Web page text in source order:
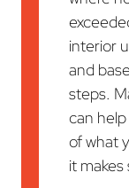
interior
and
steps.
can
of what
it